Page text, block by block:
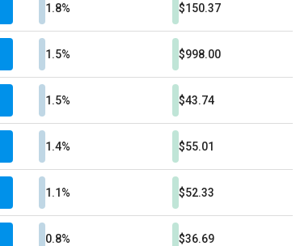
1.8% $150.37
1.5% $998.00
1.5% $43.74
1.4% $55.01
1.1% $52.33
0.8% $36.69